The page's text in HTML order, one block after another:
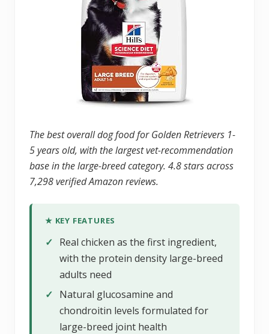
The best overall dog food for Golden Retrievers 1-
5 years old, with the largest vet-recommendation
base in the large-breed category. 4.8 stars across
7,298 verified Amazon reviews.
★ KEY FEATURES
✓ Real chicken as the first ingredient,
with the protein density large-breed
adults need
✓ Natural glucosamine and
chondroitin levels formulated for
large-breed joint health